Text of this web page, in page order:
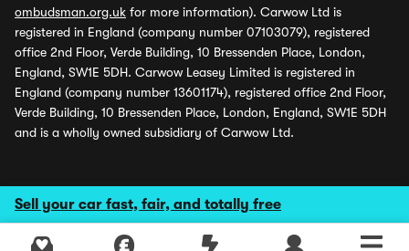
Sell your car fast, fair, and totally free
ombudsman.org.uk for more information). Carwow Ltd is
registered in England (company number 07103079), registered
office 2nd Floor, Verde Building, 10 Bressenden Place, London,
England, SW1E 5DH. Carwow Leasey Limited is registered in
England (company number 13601174), registered office 2nd Floor,
Verde Building, 10 Bressenden Place, London, England, SW1E 5DH
and is a wholly owned subsidiary of Carwow Ltd.